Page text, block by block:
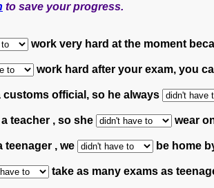
to save your progress.
work very hard at the moment
work hard after your exam, you
customs official, so he always
teacher , so she wear
teenager , we be home
take as many exams as